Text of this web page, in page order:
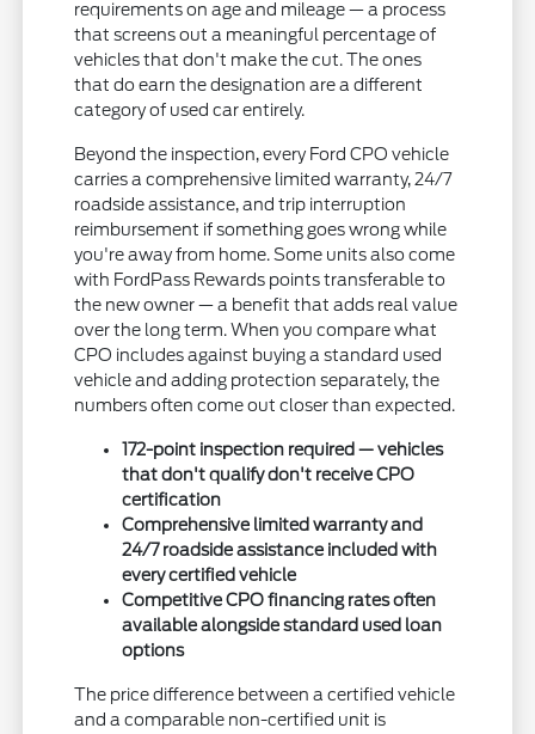
requirements on age and mileage — a process
that screens out a meaningful percentage of
vehicles that don't make the cut. The ones
that do earn the designation are a different
category of used car entirely.
Beyond the inspection, every Ford CPO vehicle
carries a comprehensive limited warranty, 24/7
roadside assistance, and trip interruption
reimbursement if something goes wrong while
you're away from home. Some units also come
with FordPass Rewards points transferable to
the new owner — a benefit that adds real value
over the long term. When you compare what
CPO includes against buying a standard used
vehicle and adding protection separately, the
numbers often come out closer than expected.
172-point inspection required — vehicles
that don't qualify don't receive CPO
certification
Comprehensive limited warranty and
24/7 roadside assistance included with
every certified vehicle
Competitive CPO financing rates often
available alongside standard used loan
options
The price difference between a certified vehicle
and a comparable non-certified unit is